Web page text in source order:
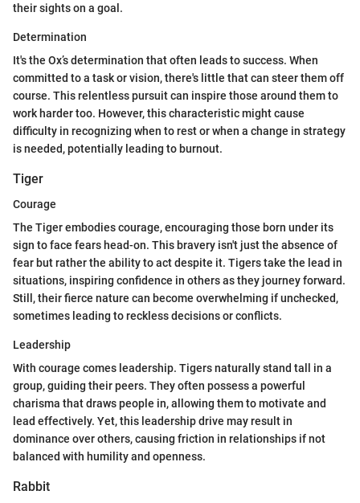
their sights on a goal.
Determination
It's the Ox’s determination that often leads to success. When
committed to a task or vision, there's little that can steer them off
course. This relentless pursuit can inspire those around them to
work harder too. However, this characteristic might cause
difficulty in recognizing when to rest or when a change in strategy
is needed, potentially leading to burnout.
Tiger
Courage
The Tiger embodies courage, encouraging those born under its
sign to face fears head-on. This bravery isn't just the absence of
fear but rather the ability to act despite it. Tigers take the lead in
situations, inspiring confidence in others as they journey forward.
Still, their fierce nature can become overwhelming if unchecked,
sometimes leading to reckless decisions or conflicts.
Leadership
With courage comes leadership. Tigers naturally stand tall in a
group, guiding their peers. They often possess a powerful
charisma that draws people in, allowing them to motivate and
lead effectively. Yet, this leadership drive may result in
dominance over others, causing friction in relationships if not
balanced with humility and openness.
Rabbit